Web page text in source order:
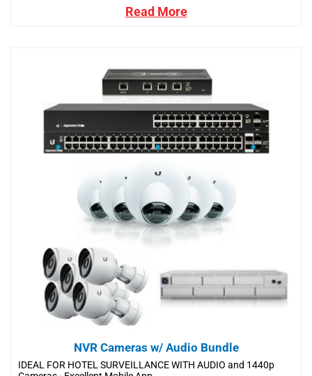
Read More
NVR Cameras w/ Audio Bundle
IDEAL FOR HOTEL SURVEILLANCE WITH AUDIO and 1440p